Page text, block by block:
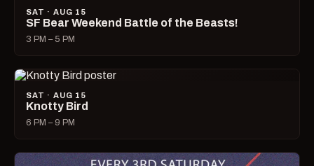
SAT · AUG 15
SF Bear Weekend Battle of the Beasts!
3 PM – 5 PM
SAT · AUG 15
Knotty Bird
6 PM – 9 PM